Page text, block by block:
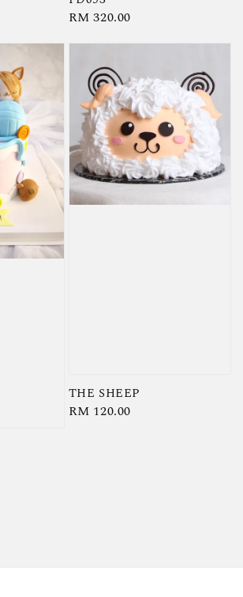
Regular
RM 320.00
THE SHEEP
Regular
RM 120.00